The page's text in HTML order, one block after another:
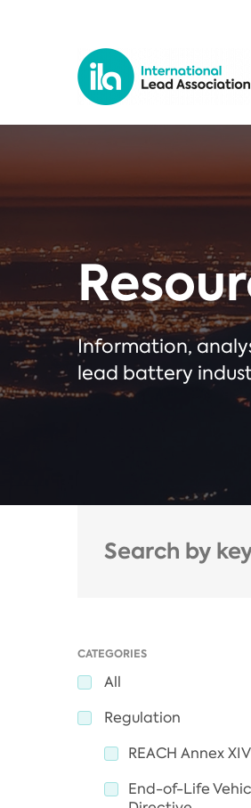
Information,
lead battery
CATEGORIES
All
Regulation
REACH Annex XIV
End-of-Life